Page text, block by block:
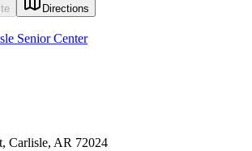
Directions
Senior Center
Carlisle, AR 72024